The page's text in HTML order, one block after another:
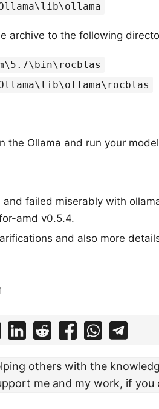
archive to the following
the Ollama and run your
and failed miserably with
amd v0.5.4.
and also more
others with the
me and my work, if you